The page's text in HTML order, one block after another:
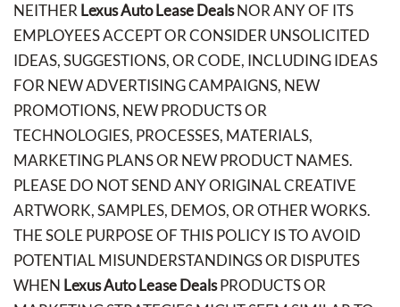
NEITHER Lexus Auto Lease DealsNOR ANY OF ITS
EMPLOYEES ACCEPT OR CONSIDER UNSOLICITED
IDEAS, SUGGESTIONS, OR CODE, INCLUDING IDEAS
FOR NEW ADVERTISING CAMPAIGNS, NEW
PROMOTIONS, NEW PRODUCTS OR
TECHNOLOGIES, PROCESSES, MATERIALS,
MARKETING PLANS OR NEW PRODUCT NAMES.
PLEASE DO NOT SEND ANY ORIGINAL CREATIVE
ARTWORK, SAMPLES, DEMOS, OR OTHER WORKS.
THE SOLE PURPOSE OF THIS POLICY IS TO AVOID
POTENTIAL MISUNDERSTANDINGS OR DISPUTES
WHEN Lexus Auto Lease DealsPRODUCTS OR